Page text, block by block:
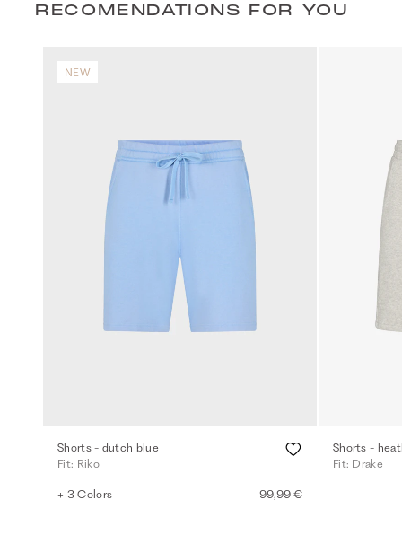
RECOMENDATIONS FOR YOU
NEW
Shorts - dutch blue
Fit: Riko
+ 3 Colors 99,99 €
Shorts -
Fit: Drake